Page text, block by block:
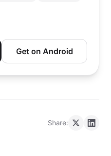
Get on Android
Share: